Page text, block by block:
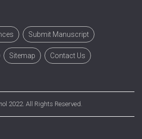
Submit Manuscript
Sitemap Contact Us
2022. All Rights Reserved.